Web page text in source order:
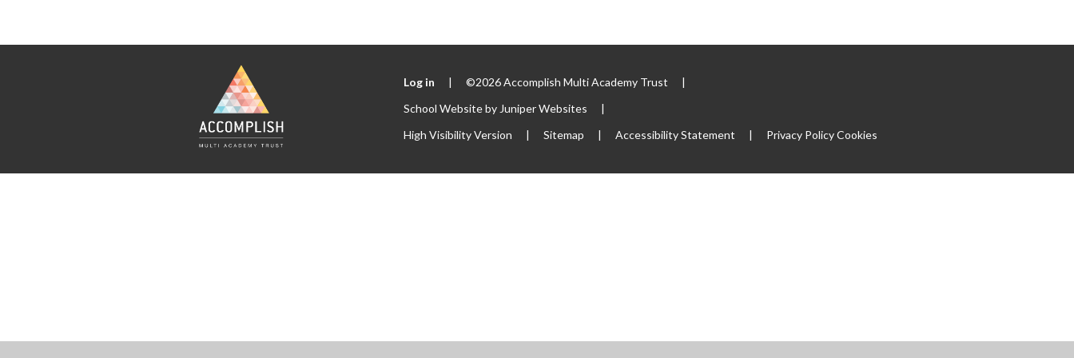
Log in | ©2026 Accomplish Multi Academy Trust
|
School Website by Juniper Websites
|
High Visibility Version
| Sitemap | Accessibility Statement | Privacy PolicyCookies